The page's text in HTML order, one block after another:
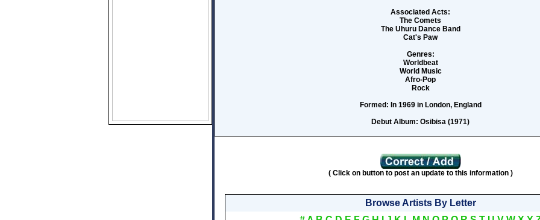
Associated Acts:
The Comets
The Uhuru Dance Band
Cat's Paw
Genres:
Worldbeat
World Music
Afro-Pop
Rock
Formed: In 1969 in London, England
Debut Album: Osibisa (1971)
( Click on button to post an update to this information )
Browse Artists By Letter